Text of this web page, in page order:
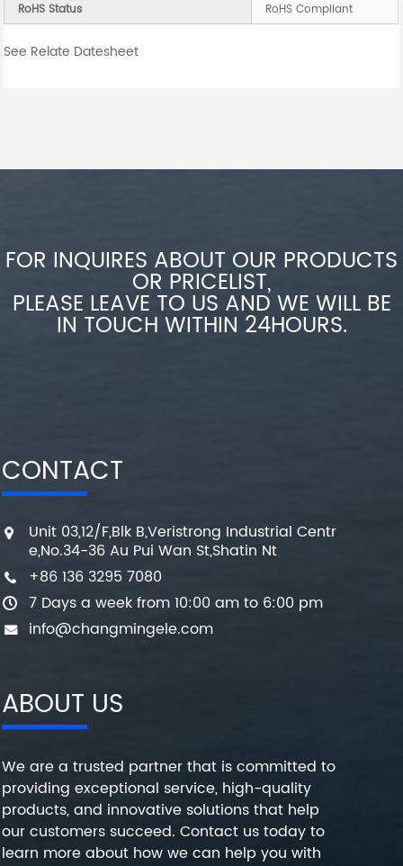
RoHS Status
RoHS Compliant
See Relate Datesheet
FOR INQUIRES ABOUT OUR PRODUCTS
OR PRICELIST,
PLEASE LEAVE TO US AND WE WILL BE
IN TOUCH WITHIN 24HOURS.
CONTACT
Unit 03,12/F,Blk B,Veristrong Industrial Centr
e,No.34-36 Au Pui Wan St,Shatin Nt
+86 136 3295 7080
7 Days a week from 10:00 am to 6:00 pm
info@changmingele.com
ABOUT US
We are a trusted partner that is committed to
providing exceptional service, high-quality
products, and innovative solutions that help
our customers succeed. Contact us today to
learn more about how we can help you with